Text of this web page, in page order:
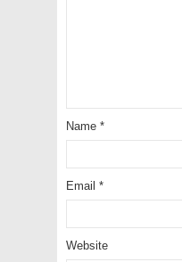
Name *
Email *
Website